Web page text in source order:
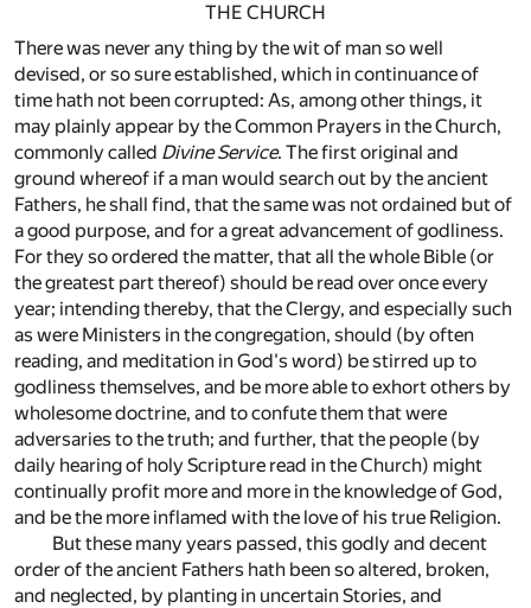
THE CHURCH
There was never any thing by the wit of man so well
devised, or so sure established, which in continuance of
time hath not been corrupted: As, among other things, it
may plainly appear by the Common Prayers in the Church,
commonly called Divine Service. The first original and
ground whereof if a man would search out by the ancient
Fathers, he shall find, that the same was not ordained but of
a good purpose, and for a great advancement of godliness.
For they so ordered the matter, that all the whole Bible (or
the greatest part thereof) should be read over once every
year; intending thereby, that the Clergy, and especially such
as were Ministers in the congregation, should (by often
reading, and meditation in God's word) be stirred up to
godliness themselves, and be more able to exhort others by
wholesome doctrine, and to confute them that were
adversaries to the truth; and further, that the people (by
daily hearing of holy Scripture read in the Church) might
continually profit more and more in the knowledge of God,
and be the more inflamed with the love of his true Religion.
But these many years passed, this godly and decent
order of the ancient Fathers hath been so altered, broken,
and neglected, by planting in uncertain Stories, and